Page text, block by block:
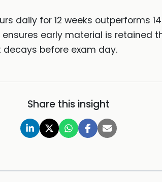
daily for 12 weeks outperforms
ensures early material is retained
before exam day.
Share this insight